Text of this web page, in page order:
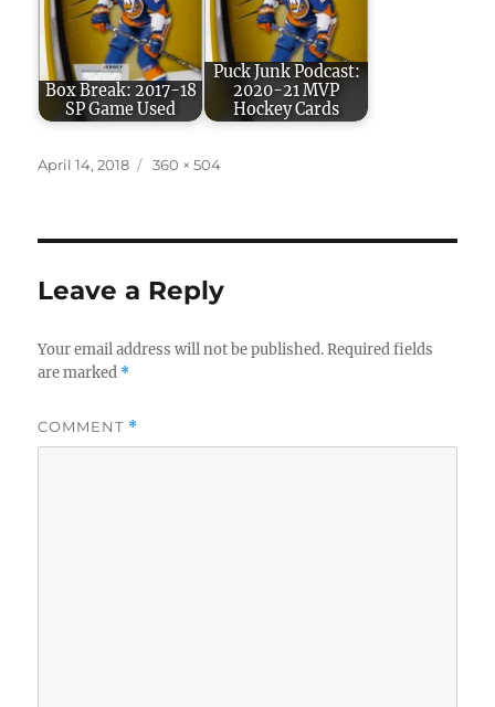
Box Break: 2017-18
SP Game Used
Puck Junk Podcast:
2020-21 MVP
Hockey Cards
Posted
April 14, 2018
Full
360 × 504
Leave a Reply
Your email address will not be published. Required fields
are marked *
COMMENT *